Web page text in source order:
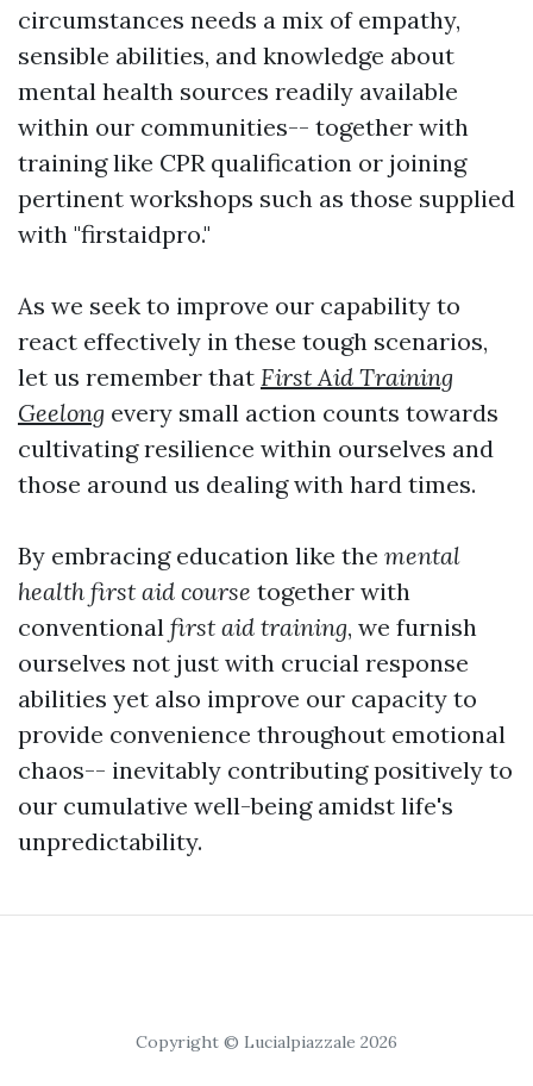
circumstances needs a mix of empathy,
sensible abilities, and knowledge about
mental health sources readily available
within our communities-- together with
training like CPR qualification or joining
pertinent workshops such as those supplied
with "firstaidpro."
As we seek to improve our capability to
react effectively in these tough scenarios,
let us remember that First Aid Training
Geelong every small action counts towards
cultivating resilience within ourselves and
those around us dealing with hard times.
By embracing education like the mental
health first aid course together with
conventional first aid training, we furnish
ourselves not just with crucial response
abilities yet also improve our capacity to
provide convenience throughout emotional
chaos-- inevitably contributing positively to
our cumulative well-being amidst life's
unpredictability.
Copyright © Lucialpiazzale 2026